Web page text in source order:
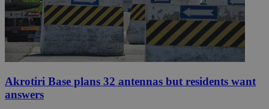
Akrotiri Base plans 32 antennas but residents want
answers